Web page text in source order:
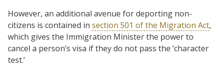
However, an additional avenue for deporting non-
citizens is contained in section 501 of the Migration Act,
which gives the Immigration Minister the power to
cancel a person’s visa if they do not pass the ‘character
test.’